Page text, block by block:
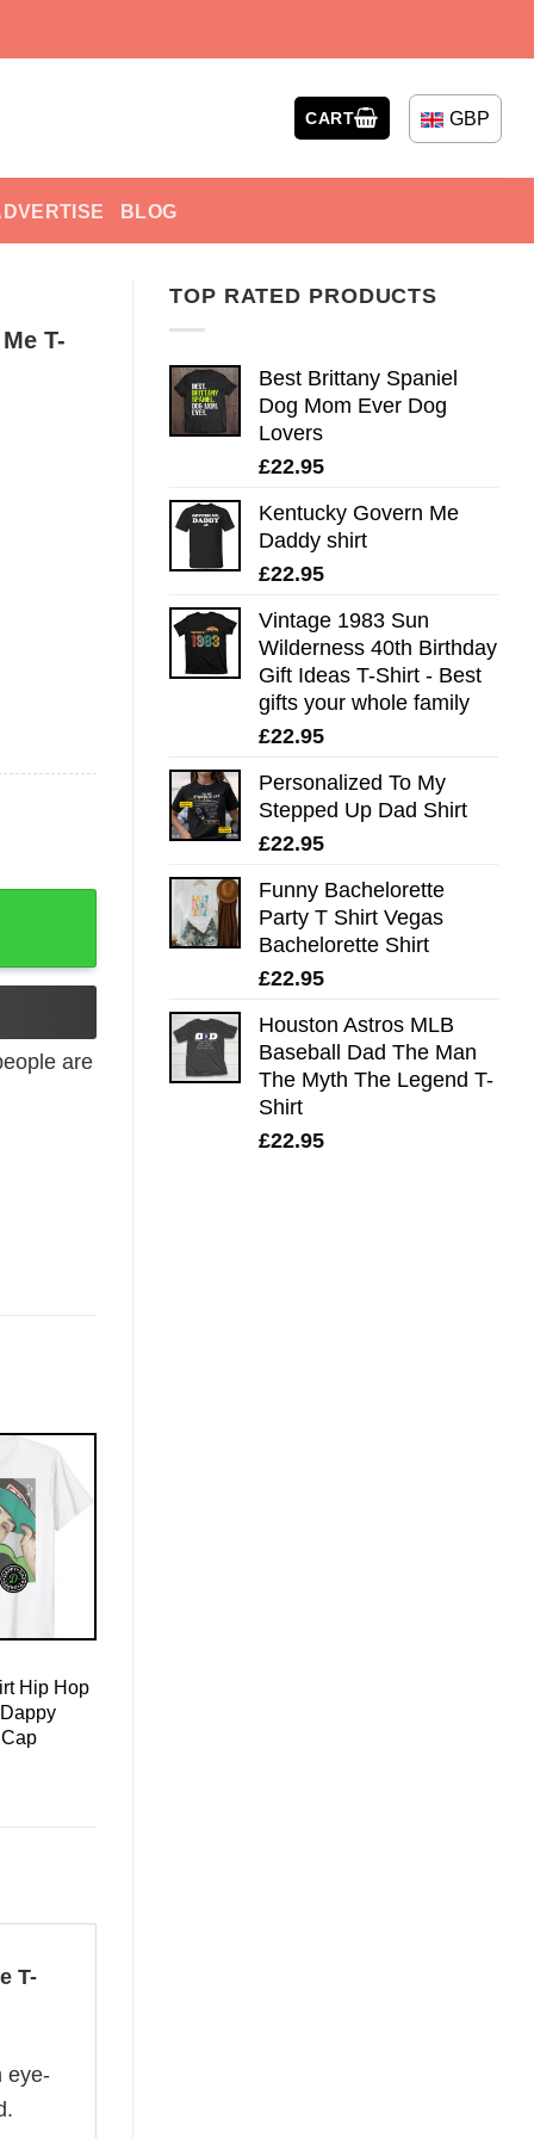
CART GBP
BLOG
TOP RATED PRODUCTS
Best Brittany Spaniel
Dog Mom Ever Dog
Lovers
£22.95
Kentucky Govern Me
Daddy shirt
£22.95
Vintage 1983 Sun
Wilderness 40th Birthday
Gift Ideas T-Shirt - Best
gifts your whole family
£22.95
Personalized To My
Stepped Up Dad Shirt
£22.95
Funny Bachelorette
Party T Shirt Vegas
Bachelorette Shirt
£22.95
Houston Astros MLB
Baseball Dad The Man
The Myth The Legend T-
Shirt
£22.95
T-
are
Hip Hop
T-
eye-